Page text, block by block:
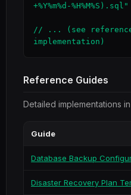
+%Y%m%d-%H%M%S).sql"
// ... (see
implementation)
Reference Guides
Detailed implementations
Guide
Database Backup
Disaster Recovery Plan